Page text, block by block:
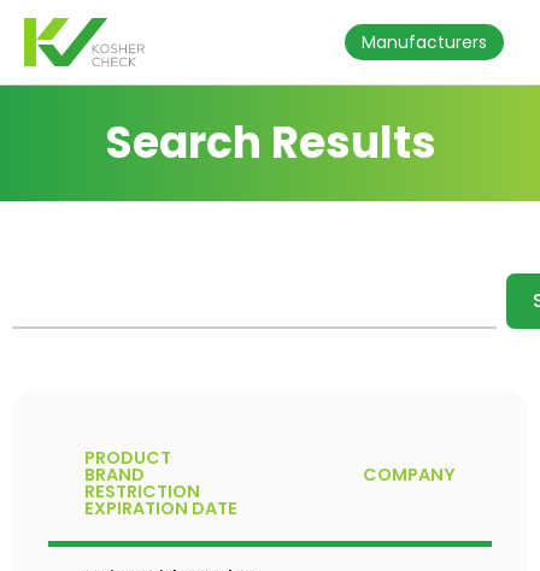
Manufacturers
Search Results
PRODUCT
BRAND COMPANY
RESTRICTION
EXPIRATION DATE